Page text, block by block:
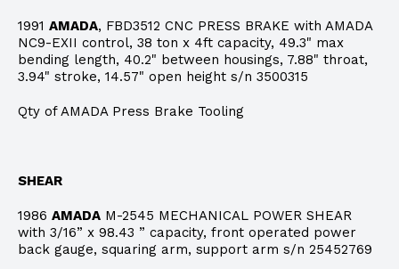
1991 AMADA, FBD3512 CNC PRESS BRAKE with AMADA
NC9-EXII control, 38 ton x 4ft capacity, 49.3" max
bending length, 40.2" between housings, 7.88" throat,
3.94" stroke, 14.57" open height s/n 3500315
Qty of AMADA Press Brake Tooling
SHEAR
1986 AMADA M-2545 MECHANICAL POWER SHEAR
with 3/16” x 98.43 ” capacity, front operated power
back gauge, squaring arm, support arm s/n 25452769